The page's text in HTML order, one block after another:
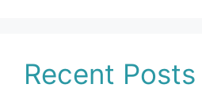
Recent Posts